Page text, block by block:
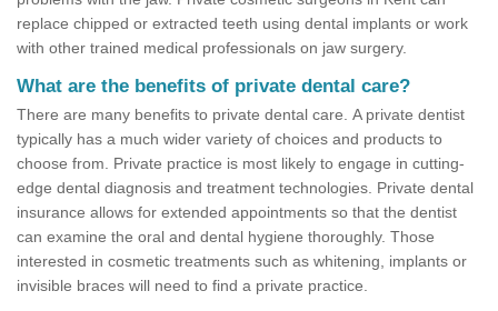
replace chipped or extracted teeth using dental implants or work
with other trained medical professionals on jaw surgery.
What are the benefits of private dental care?
There are many benefits to private dental care. A private dentist
typically has a much wider variety of choices and products to
choose from. Private practice is most likely to engage in cutting-
edge dental diagnosis and treatment technologies. Private dental
insurance allows for extended appointments so that the dentist
can examine the oral and dental hygiene thoroughly. Those
interested in cosmetic treatments such as whitening, implants or
invisible braces will need to find a private practice.